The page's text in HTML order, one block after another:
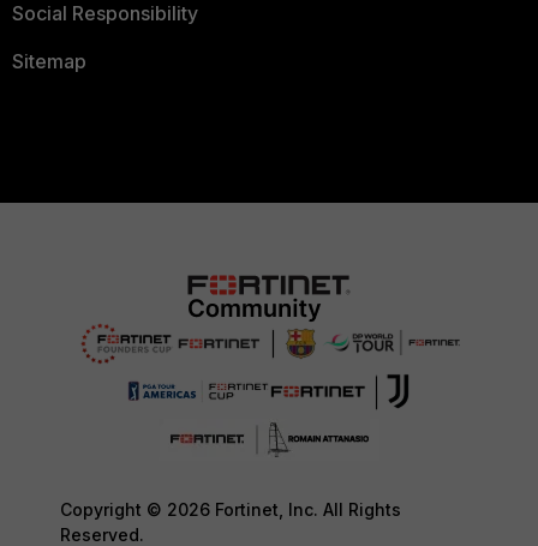
Social Responsibility
Sitemap
Copyright © 2026 Fortinet, Inc. All Rights
Reserved.